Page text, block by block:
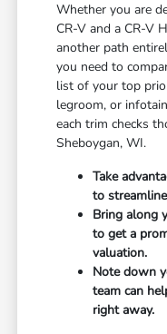
Whether you are
CR-V and a CR-V
another path
you need to
list of your top
legroom, or
each trim checks
Sheboygan, WI.
Take
to
Bring along
to get a
valuation.
Note down
team can
right away.